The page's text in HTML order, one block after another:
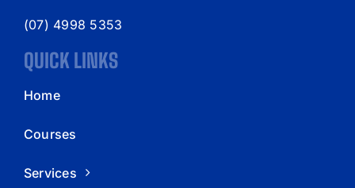
(07) 4998 5353
QUICK LINKS
Home
Courses
Services